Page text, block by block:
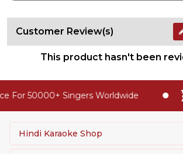
Customer Review(s)
This product hasn't been
For 50000+ Singers Worldwide
Hindi Karaoke Shop